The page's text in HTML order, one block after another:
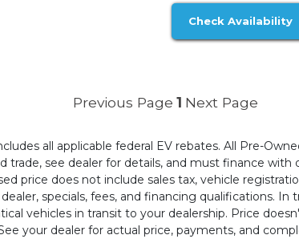
Check Availability
Previous Page 1 Next Page
all applicable federal EV rebates. All Pre-
see dealer for details, and must finance with
price does not include sales tax, vehicle
specials, fees, and financing qualifications.
vehicles in transit to your dealership. Price
your dealer for actual price, payments, and